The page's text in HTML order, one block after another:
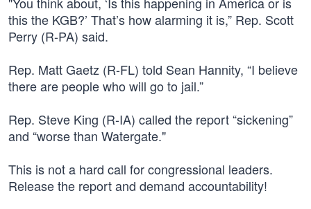
this the KGB?’ That’s how alarming it is,” Rep. Scott
Perry (R-PA) said.
Rep. Matt Gaetz (R-FL) told Sean Hannity, “I believe
there are people who will go to jail.”
Rep. Steve King (R-IA) called the report “sickening”
and “worse than Watergate."
This is not a hard call for congressional leaders.
Release the report and demand accountability!